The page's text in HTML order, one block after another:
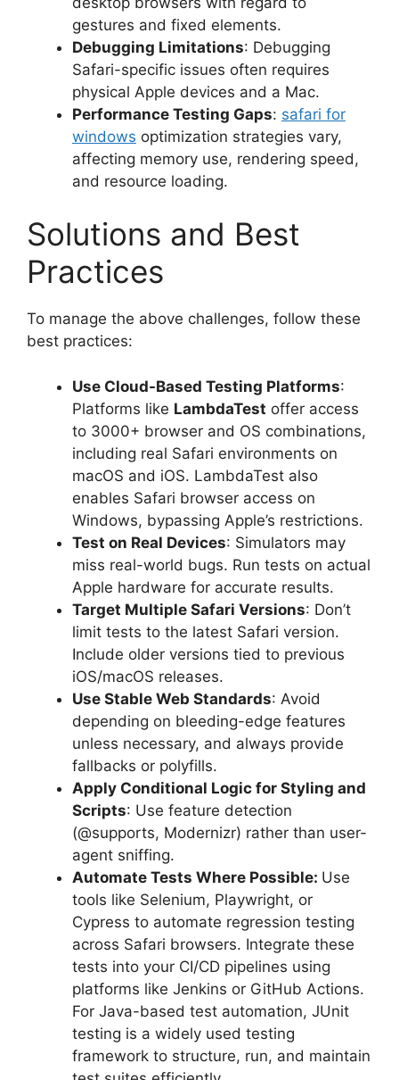
gestures and fixed elements.
Debugging Limitations: Debugging
Safari-specific issues often requires
physical Apple devices and a Mac.
Performance Testing Gaps: safari for
windows optimization strategies vary,
affecting memory use, rendering speed,
and resource loading.
Solutions and Best
Practices
To manage the above challenges, follow these
best practices:
Use Cloud-Based Testing Platforms:
Platforms like LambdaTest offer access
to 3000+ browser and OS combinations,
including real Safari environments on
macOS and iOS. LambdaTest also
enables Safari browser access on
Windows, bypassing Apple’s restrictions.
Test on Real Devices: Simulators may
miss real-world bugs. Run tests on actual
Apple hardware for accurate results.
Target Multiple Safari Versions: Don’t
limit tests to the latest Safari version.
Include older versions tied to previous
iOS/macOS releases.
Use Stable Web Standards: Avoid
depending on bleeding-edge features
unless necessary, and always provide
fallbacks or polyfills.
Apply Conditional Logic for Styling and
Scripts: Use feature detection
(@supports, Modernizr) rather than user-
agent sniffing.
Automate Tests Where Possible: Use
tools like Selenium, Playwright, or
Cypress to automate regression testing
across Safari browsers. Integrate these
tests into your CI/CD pipelines using
platforms like Jenkins or GitHub Actions.
For Java-based test automation, JUnit
testing is a widely used testing
framework to structure, run, and maintain